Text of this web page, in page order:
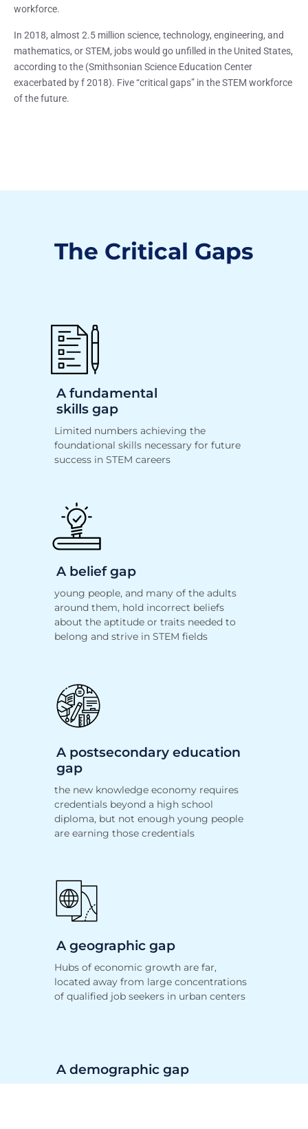
workforce.
In 2018, almost 2.5 million science, technology, engineering, and
mathematics, or STEM, jobs would go unfilled in the United States,
according to the (Smithsonian Science Education Center
exacerbated by f 2018). Five “critical gaps” in the STEM workforce
of the future.
The Critical Gaps
A fundamental
skills gap
Limited numbers achieving the
foundational skills necessary for future
success in STEM careers
A belief gap
young people, and many of the adults
around them, hold incorrect beliefs
about the aptitude or traits needed to
belong and strive in STEM fields
A postsecondary education
gap
the new knowledge economy requires
credentials beyond a high school
diploma, but not enough young people
are earning those credentials
A geographic gap
Hubs of economic growth are far,
located away from large concentrations
of qualified job seekers in urban centers
A demographic gap